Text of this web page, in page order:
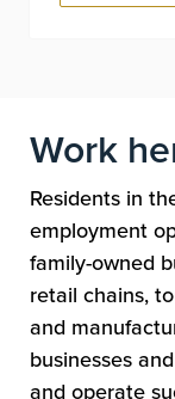
Work
Residents in
employment
family-owned
retail chains,
and
businesses
and operate